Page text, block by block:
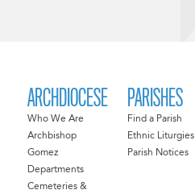
ARCHDIOCESE
Who We Are
Archbishop
Gomez
Departments
Cemeteries &
PARISHES
Find a Parish
Ethnic Liturgies
Parish Notices